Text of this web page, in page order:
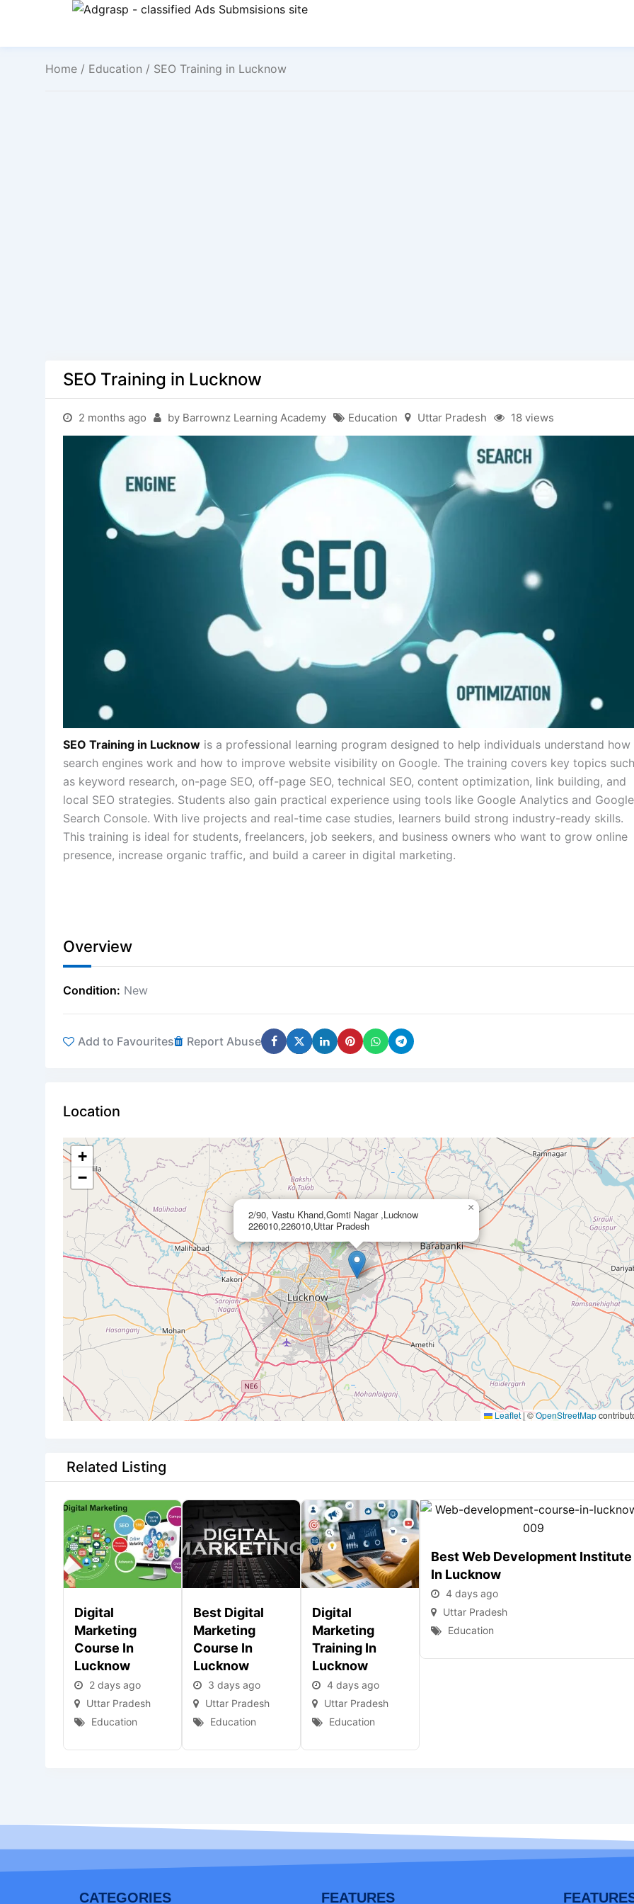
Home / Education / SEO Training in Lucknow
SEO Training in Lucknow
2 months ago by Barrownz Learning Academy Education Uttar Pradesh 18 views
SEO Training in Lucknow is a professional learning program designed to help individuals understand how
search engines work and how to improve website visibility on Google. The training covers key topics such
as keyword research, on-page SEO, off-page SEO, technical SEO, content optimization, link building, and
local SEO strategies. Students also gain practical experience using tools like Google Analytics and Google
Search Console. With live projects and real-time case studies, learners build strong industry-ready skills.
This training is ideal for students, freelancers, job seekers, and business owners who want to grow online
presence, increase organic traffic, and build a career in digital marketing.
Overview
Condition New
Add to Favourites Report Abuse
Location
2/90, Vastu Khand,Gomti Nagar ,Lucknow
226010,226010,Uttar Pradesh
×
+
−
Leaflet|©OpenStreetMap
Related Listing
Digital
Marketing
Course In
Lucknow
2 days ago
Uttar Pradesh
Education
Best Digital
Marketing
Course In
Lucknow
3 days ago
Uttar Pradesh
Education
Digital
Marketing
Training In
Lucknow
4 days ago
Uttar Pradesh
Education
Best Web Development Institute
In Lucknow
4 days ago
Uttar Pradesh
Education
CATEGORIES FEATURES